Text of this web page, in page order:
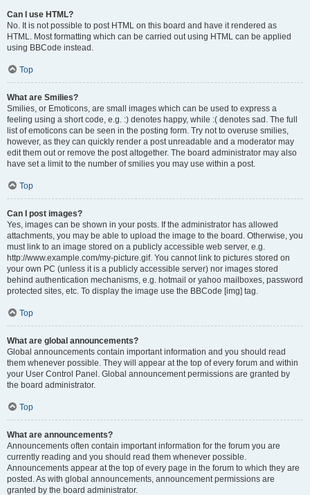
Can I use HTML?
No. It is not possible to post HTML on this board and have it rendered as
HTML. Most formatting which can be carried out using HTML can be applied
using BBCode instead.
Top
What are Smilies?
Smilies, or Emoticons, are small images which can be used to express a
feeling using a short code, e.g. :) denotes happy, while :( denotes sad. The full
list of emoticons can be seen in the posting form. Try not to overuse smilies,
however, as they can quickly render a post unreadable and a moderator may
edit them out or remove the post altogether. The board administrator may also
have set a limit to the number of smilies you may use within a post.
Top
Can I post images?
Yes, images can be shown in your posts. If the administrator has allowed
attachments, you may be able to upload the image to the board. Otherwise, you
must link to an image stored on a publicly accessible web server, e.g.
http://www.example.com/my-picture.gif. You cannot link to pictures stored on
your own PC (unless it is a publicly accessible server) nor images stored
behind authentication mechanisms, e.g. hotmail or yahoo mailboxes, password
protected sites, etc. To display the image use the BBCode [img] tag.
Top
What are global announcements?
Global announcements contain important information and you should read
them whenever possible. They will appear at the top of every forum and within
your User Control Panel. Global announcement permissions are granted by
the board administrator.
Top
What are announcements?
Announcements often contain important information for the forum you are
currently reading and you should read them whenever possible.
Announcements appear at the top of every page in the forum to which they are
posted. As with global announcements, announcement permissions are
granted by the board administrator.